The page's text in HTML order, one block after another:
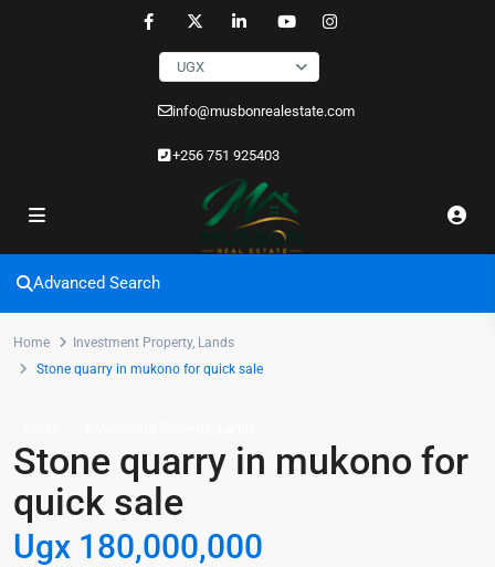
UGX
info@musbonrealestate.com
+256 751 925403
Advanced Search
Home Investment Property, Lands
Stone quarry in mukono for quick sale
Stone quarry in mukono for
quick sale
Ugx 180,000,000